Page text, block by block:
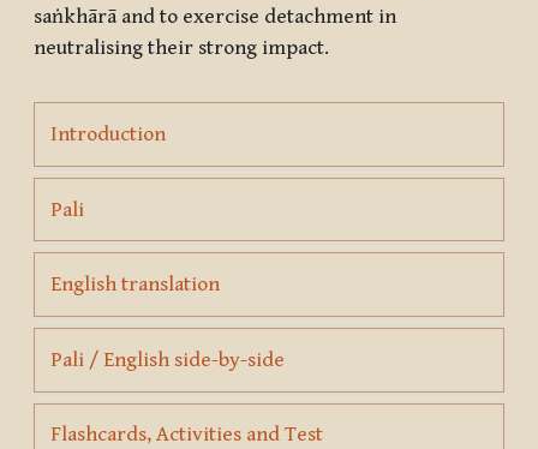
saṅkhārā and to exercise detachment in
neutralising their strong impact.
IntroductionPage
PaliPage
English translationPage
Pali / English side-by-sidePage
Flashcards, Activities and TestPage